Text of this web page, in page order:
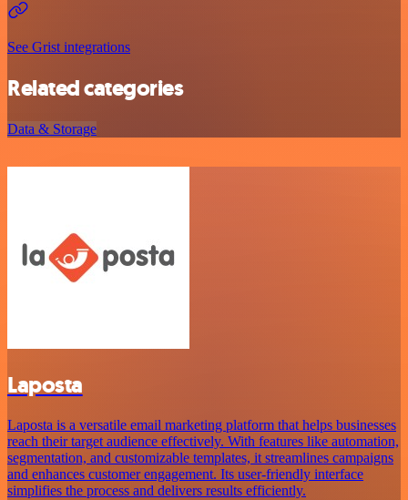
See Grist integrations
Related categories
Data & Storage
Laposta
Laposta is a versatile email marketing platform that helps businesses
reach their target audience effectively. With features like automation,
segmentation, and customizable templates, it streamlines campaigns
and enhances customer engagement. Its user-friendly interface
simplifies the process and delivers results efficiently.